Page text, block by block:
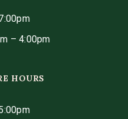
– 4:00pm
HOURS